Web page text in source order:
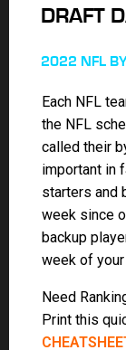
Print this
Don’t forget
(always
Consensus
Jody’s
Scott’s
You know
the top QBs
rounds
analyzed
combos:
or QBBC.